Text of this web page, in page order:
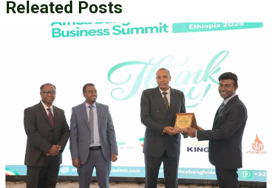
Releated Posts